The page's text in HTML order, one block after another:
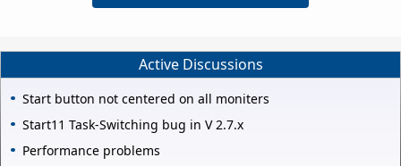
Active Discussions
Start button not centered on all moniters
Start11 Task-Switching bug in V 2.7.x
Performance problems